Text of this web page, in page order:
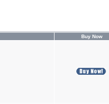
Buy Now